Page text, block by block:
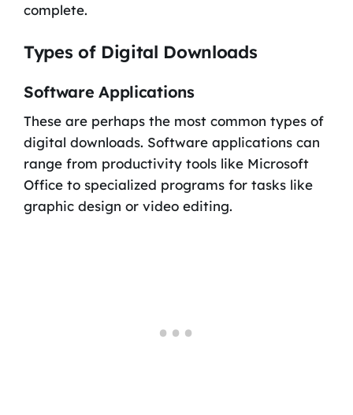
complete.
Types of Digital Downloads
Software Applications
These are perhaps the most common types of
digital downloads. Software applications can
range from productivity tools like Microsoft
Office to specialized programs for tasks like
graphic design or video editing.